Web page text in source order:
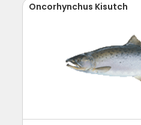
Oncorhynchus Kisutch